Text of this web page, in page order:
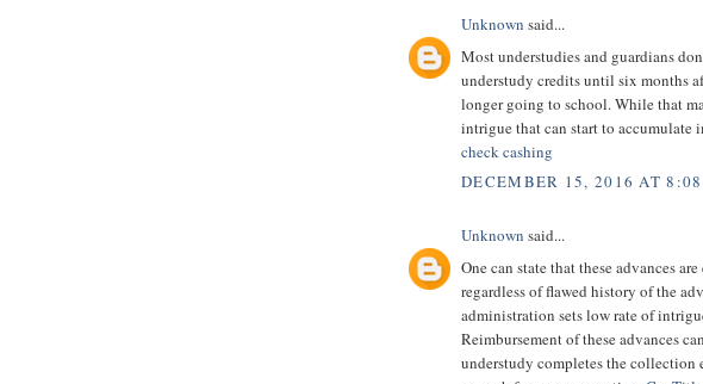
Unknown said...
Most understudies and guardians
understudy credits until six months
longer going to school. While that
intrigue that can start to accumulate
check cashing
DECEMBER 15, 2016 AT
Unknown said...
One can state that these advances
regardless of flawed history of the
administration sets low rate of
Reimbursement of these advances
understudy completes the collection